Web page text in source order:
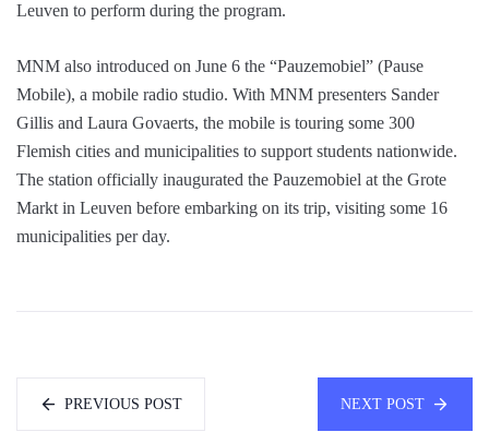
Leuven to perform during the program.
MNM also introduced on June 6 the “Pauzemobiel” (Pause
Mobile), a mobile radio studio. With MNM presenters Sander
Gillis and Laura Govaerts, the mobile is touring some 300
Flemish cities and municipalities to support students nationwide.
The station officially inaugurated the Pauzemobiel at the Grote
Markt in Leuven before embarking on its trip, visiting some 16
municipalities per day.
PREVIOUS POST NEXT POST